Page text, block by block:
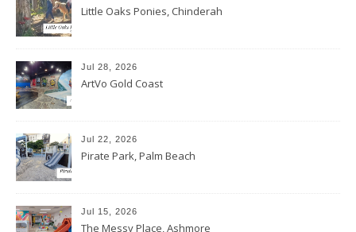
Little Oaks Ponies, Chinderah
Jul 28, 2026
ArtVo Gold Coast
Jul 22, 2026
Pirate Park, Palm Beach
Jul 15, 2026
The Messy Place, Ashmore